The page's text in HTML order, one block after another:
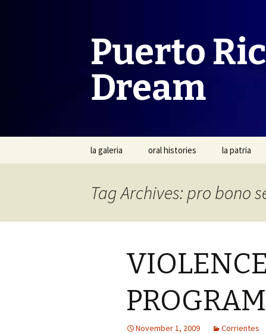
Puerto
Dream
Skip
la galeria oral histories la patria
Tag Archives: pro bono
November 1, 2009 Corrientes